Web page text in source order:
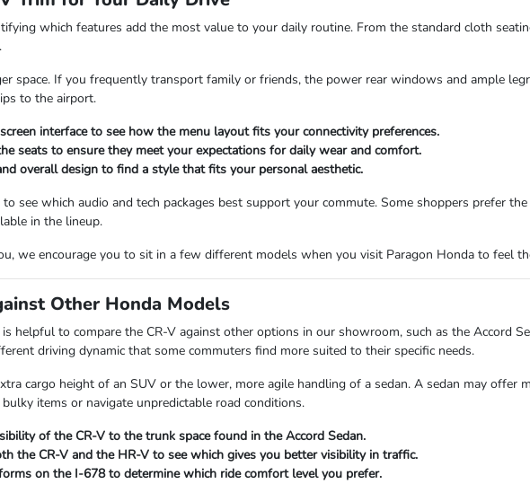
which features add the most value to your daily routine. From the standard cloth
space. If you frequently transport family or friends, the power rear windows and ample
to the airport.
interface to see how the menu layout fits your connectivity preferences.
seats to ensure they meet your expectations for daily wear and comfort.
overall design to find a style that fits your personal aesthetic.
see which audio and tech packages best support your commute. Some shoppers prefer
in the lineup.
we encourage you to sit in a few different models when you visit Paragon Honda to feel
Other Honda Models
helpful to compare the CR-V against other options in our showroom, such as the Accord
driving dynamic that some commuters find more suited to their specific needs.
cargo height of an SUV or the lower, more agile handling of a sedan. A sedan may
items or navigate unpredictable road conditions.
of the CR-V to the trunk space found in the Accord Sedan.
the CR-V and the HR-V to see which gives you better visibility in traffic.
on the I-678 to determine which ride comfort level you prefer.